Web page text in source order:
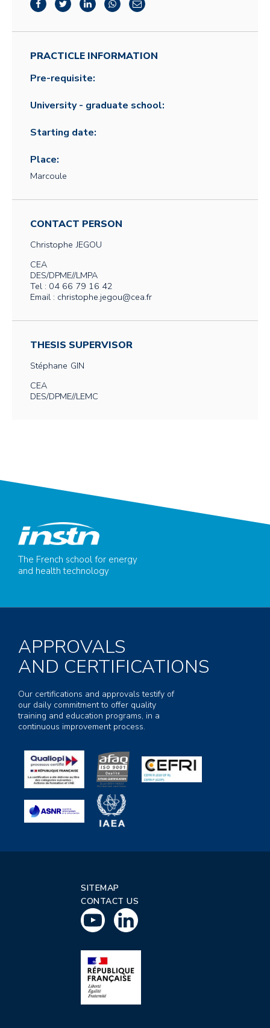
PRACTICLE INFORMATION
Pre-requisite:
University - graduate school:
Starting date:
Place:
Marcoule
CONTACT PERSON
Christophe JEGOU
CEA
DES/DPME//LMPA
Tel : 04 66 79 16 42
Email : christophe.jegou@cea.fr
THESIS SUPERVISOR
Stéphane GIN
CEA
DES/DPME//LEMC
The French school for energy
and health technology
APPROVALS
AND CERTIFICATIONS
Our certifications and approvals testify of
our daily commitment to offer quality
training and education programs, in a
continuous improvement process.
SITEMAP
CONTACT US